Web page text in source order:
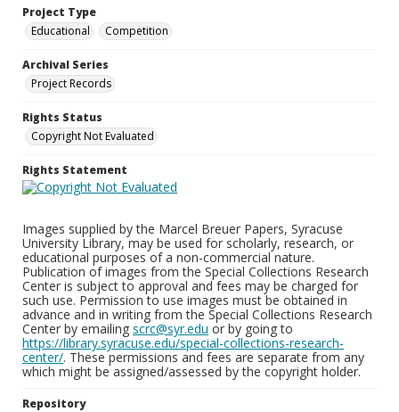
Project Type
Educational
Competition
Archival Series
Project Records
Rights Status
Copyright Not Evaluated
Rights Statement
Images supplied by the Marcel Breuer Papers, Syracuse
University Library, may be used for scholarly, research, or
educational purposes of a non-commercial nature.
Publication of images from the Special Collections Research
Center is subject to approval and fees may be charged for
such use. Permission to use images must be obtained in
advance and in writing from the Special Collections Research
Center by emailing scrc@syr.edu or by going to
https://library.syracuse.edu/special-collections-research-
center/. These permissions and fees are separate from any
which might be assigned/assessed by the copyright holder.
Repository